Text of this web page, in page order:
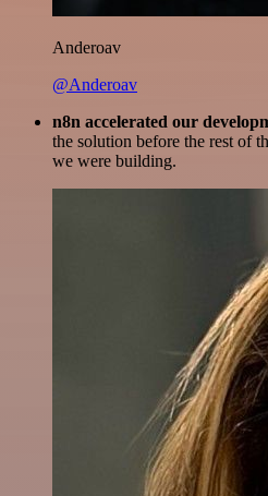
Anderoav
@Anderoav
n8n accelerated our
the solution before the rest of
we were building.